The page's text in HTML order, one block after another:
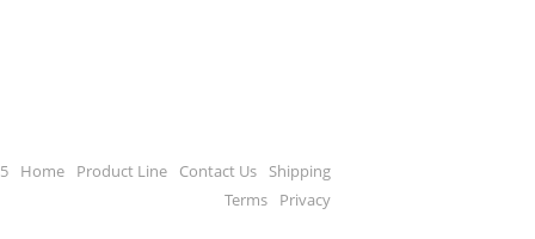
Home Product Line Contact Us
Shipping
Terms
Privacy